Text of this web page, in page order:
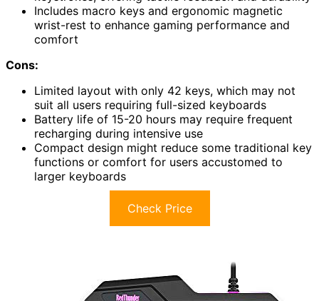
Includes macro keys and ergonomic magnetic
wrist-rest to enhance gaming performance and
comfort
Cons:
Limited layout with only 42 keys, which may not
suit all users requiring full-sized keyboards
Battery life of 15-20 hours may require frequent
recharging during intensive use
Compact design might reduce some traditional key
functions or comfort for users accustomed to
larger keyboards
Check Price